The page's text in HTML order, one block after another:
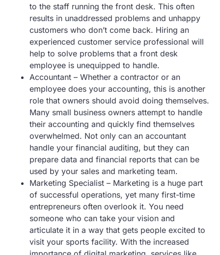
to the staff running the front desk. This often
results in unaddressed problems and unhappy
customers who don’t come back. Hiring an
experienced customer service professional will
help to solve problems that a front desk
employee is unequipped to handle.
Accountant – Whether a contractor or an
employee does your accounting, this is another
role that owners should avoid doing themselves.
Many small business owners attempt to handle
their accounting and quickly find themselves
overwhelmed. Not only can an accountant
handle your financial auditing, but they can
prepare data and financial reports that can be
used by your sales and marketing team.
Marketing Specialist – Marketing is a huge part
of successful operations, yet many first-time
entrepreneurs often overlook it. You need
someone who can take your vision and
articulate it in a way that gets people excited to
visit your sports facility. With the increased